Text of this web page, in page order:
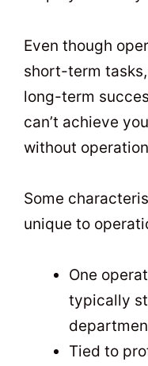
Even though
short-term
long-term
can’t achieve
without
Some
unique to
One
typically
Tied to